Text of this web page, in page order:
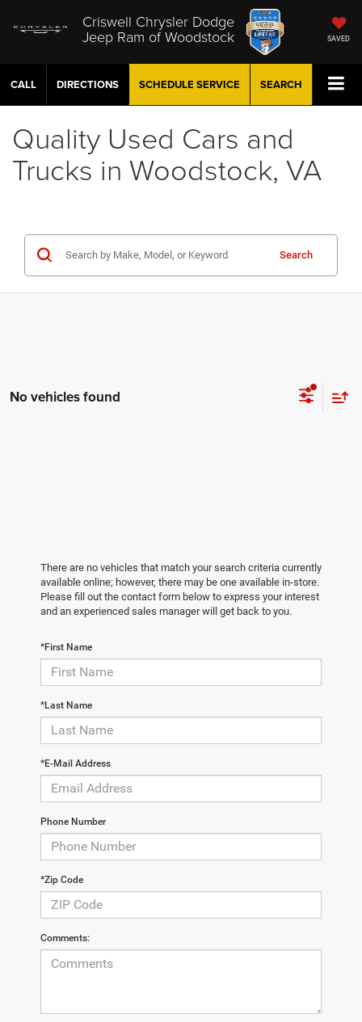
Criswell Chrysler Dodge
Jeep Ram of Woodstock SAVED
CALL DIRECTIONS SCHEDULE SERVICE SEARCH
Quality Used Cars and
Trucks in Woodstock, VA
Search
No vehicles found
There are no vehicles that match your search criteria currently
available online; however, there may be one available in-store.
Please fill out the contact form below to express your interest
and an experienced sales manager will get back to you.
*First Name
*Last Name
*E-Mail Address
Phone Number
*Zip Code
Comments: